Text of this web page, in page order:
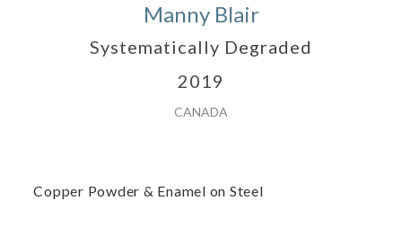
Manny Blair
Systematically Degraded
2019
CANADA
Copper Powder & Enamel on Steel